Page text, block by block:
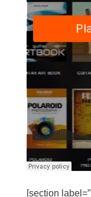
[section